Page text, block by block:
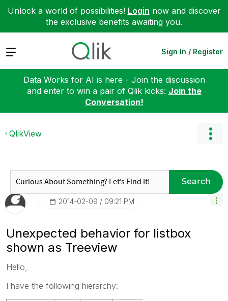
Unlock a world of possibilities! Login now and discover
the exclusive benefits awaiting you.
Expand Sign In / Register
Data Works for AI is here - Join the discussion
and enter to win a pair of Qlik kicks: Join the
Conversation!
QlikView
Search
‎2014-02-09 09:21 PM
Unexpected behavior for listbox
shown as Treeview
Hello,
I have the following hierarchy: